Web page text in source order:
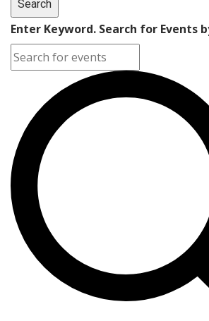
Search
Enter Keyword. Search for Events